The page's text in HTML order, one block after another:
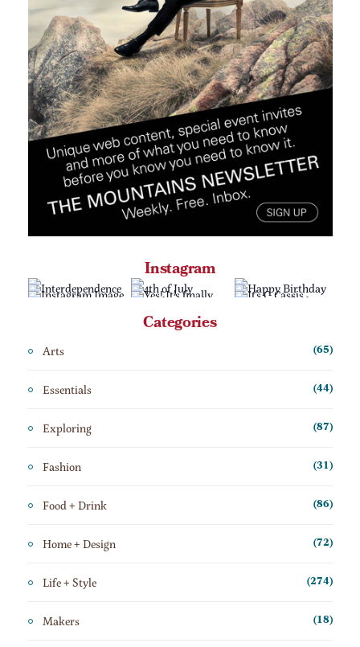
Instagram
Categories
Arts (65)
Essentials (44)
Exploring (87)
Fashion (31)
Food + Drink (86)
Home + Design (72)
Life + Style (274)
Makers (18)